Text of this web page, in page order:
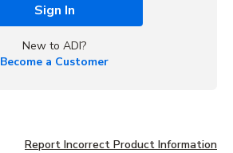
Sign In
New to ADI?
Become a Customer
Report Incorrect Product Information